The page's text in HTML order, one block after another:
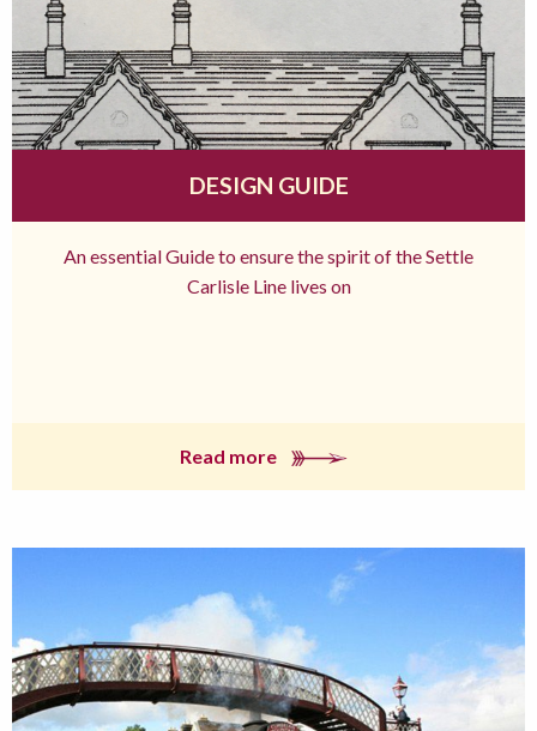
DESIGN GUIDE
An essential Guide to ensure the spirit of the Settle
Carlisle Line lives on
Read more